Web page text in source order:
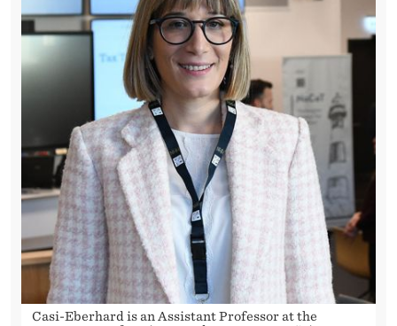
Casi-Eberhard is an Assistant Professor at the